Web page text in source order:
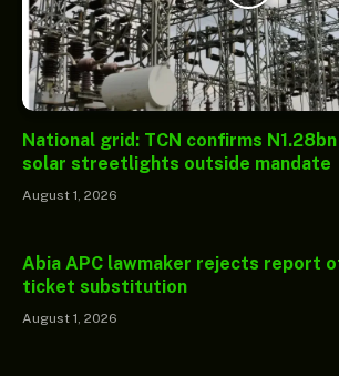
National grid: TCN confirms
solar streetlights outside mandate
August 1, 2026
Abia APC lawmaker rejects report
ticket substitution
August 1, 2026